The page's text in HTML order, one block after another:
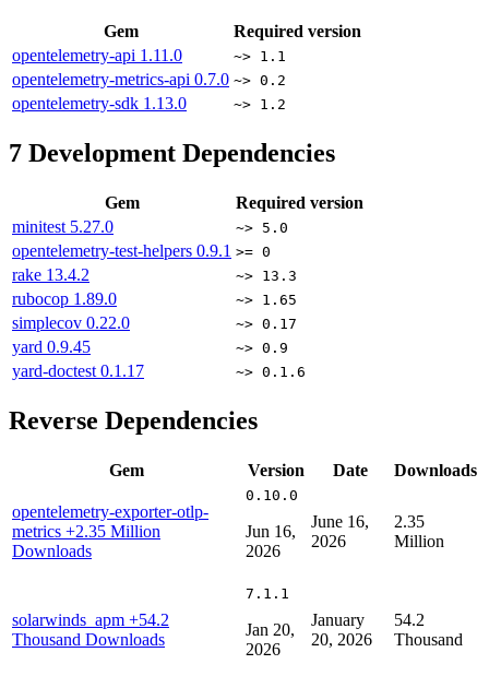
Gem
Required version
opentelemetry-api 1.11.0 ~> 1.1
opentelemetry-metrics-api 0.7.0 ~> 0.2
opentelemetry-sdk 1.13.0 ~> 1.2
7 Development Dependencies
Gem
Required version
minitest 5.27.0 ~> 5.0
opentelemetry-test-helpers 0.9.1 >= 0
rake 13.4.2 ~> 13.3
rubocop 1.89.0 ~> 1.65
simplecov 0.22.0 ~> 0.17
yard 0.9.45 ~> 0.9
yard-doctest 0.1.17 ~> 0.1.6
Reverse Dependencies
Gem Version Date Downloads
opentelemetry-exporter-otlp-
metrics +2.35 Million
Downloads
0.10.0
Jun 16,
2026
June 16,
2026
2.35
Million
solarwinds_apm +54.2
Thousand Downloads
7.1.1
Jan 20,
2026
January
20, 2026
54.2
Thousand